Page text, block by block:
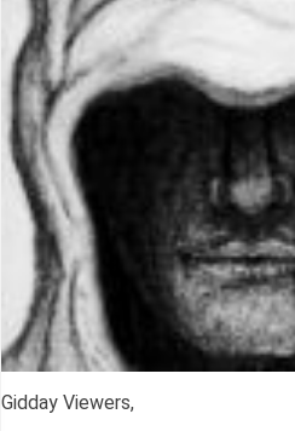
Gidday Viewers,